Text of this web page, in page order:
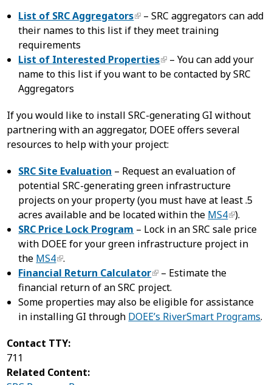
List of SRC Aggregators
– SRC aggregators can add
their names to this list if they meet training
requirements
List of Interested Properties
– You can add your
name to this list if you want to be contacted by SRC
Aggregators
If you would like to install SRC-generating GI without
partnering with an aggregator, DOEE offers several
resources to help with your project:
SRC Site Evaluation – Request an evaluation of
potential SRC-generating green infrastructure
projects on your property (you must have at least .5
acres available and be located within the MS4 ).
SRC Price Lock Program – Lock in an SRC sale price
with DOEE for your green infrastructure project in
the MS4 .
Financial Return Calculator
– Estimate the
financial return of an SRC project.
Some properties may also be eligible for assistance
in installing GI through DOEE’s RiverSmart Programs.
Contact TTY:
711
Related Content: